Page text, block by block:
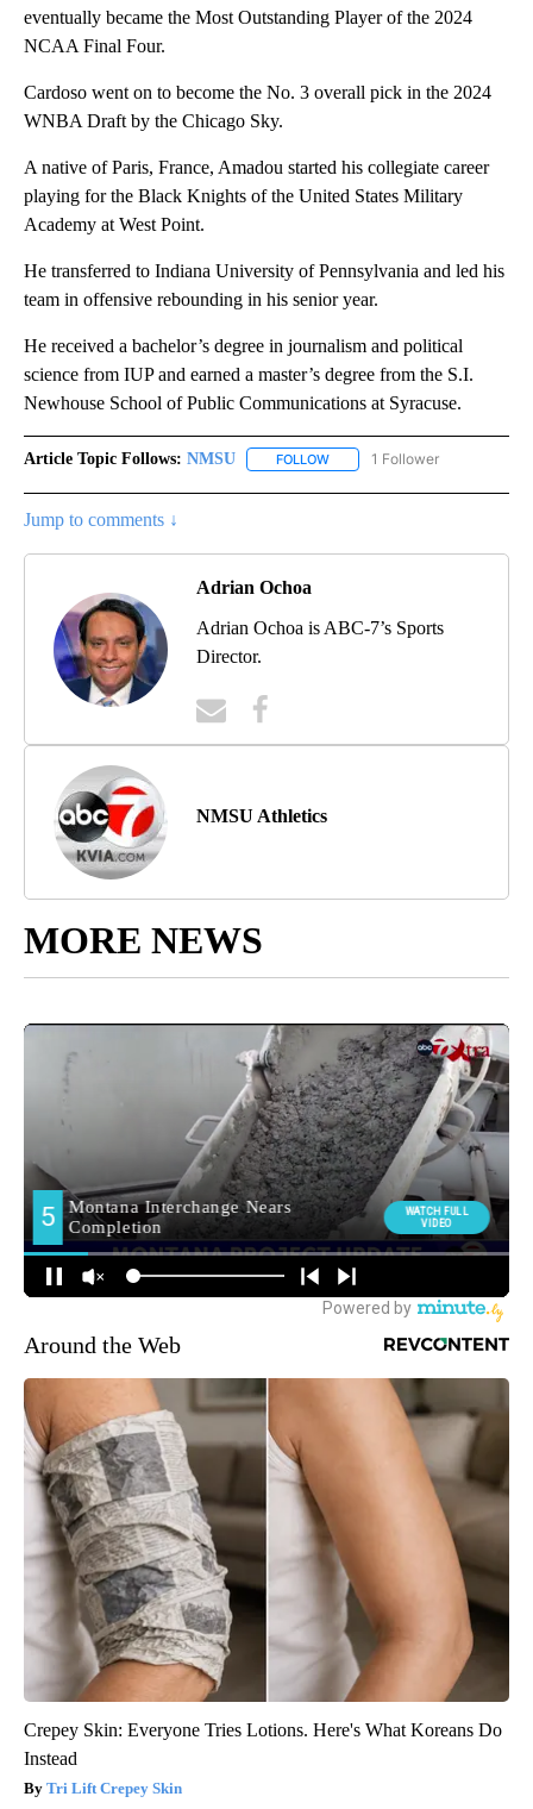
eventually became the Most Outstanding Player of the 2024
NCAA Final Four.
Cardoso went on to become the No. 3 overall pick in the 2024
WNBA Draft by the Chicago Sky.
A native of Paris, France, Amadou started his collegiate career
playing for the Black Knights of the United States Military
Academy at West Point.
He transferred to Indiana University of Pennsylvania and led his
team in offensive rebounding in his senior year.
He received a bachelor’s degree in journalism and political
science from IUP and earned a master’s degree from the S.I.
Newhouse School of Public Communications at Syracuse.
Article Topic Follows: NMSU FOLLOW FOLLOW "NMSU" TO RECEIVE
1 Follower
Jump to comments ↓
Adrian Ochoa
Adrian Ochoa is ABC-7’s Sports
Director.
NMSU Athletics
MORE NEWS
Around the Web
Crepey Skin: Everyone Tries Lotions. Here's What Koreans Do
Instead
Tri Lift Crepey Skin